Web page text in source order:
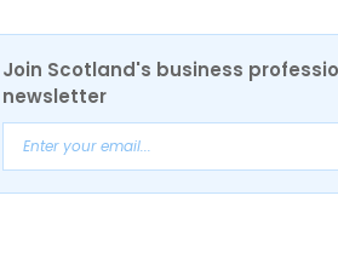
Join Scotland's business
newsletter